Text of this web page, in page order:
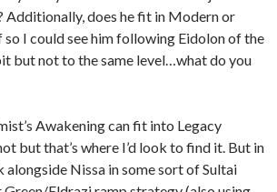
Additionally, does he fit in Modern or
so I could see him following Eidolon of the
but not to the same level…what do you
Awakening can fit into Legacy
but that’s where I’d look to find it. But in
alongside Nissa in some sort of Sultai